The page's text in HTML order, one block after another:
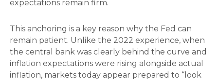
expectations remain firm.
This anchoring is a key reason why the Fed can
remain patient. Unlike the 2022 experience, when
the central bank was clearly behind the curve and
inflation expectations were rising alongside actual
inflation, markets today appear prepared to “look